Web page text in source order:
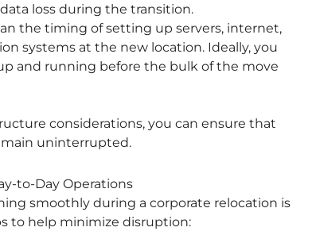
loss during the transition.
the timing of setting up servers, internet,
systems at the new location. Ideally, you
and running before the bulk of the move
considerations, you can ensure that
uninterrupted.
to-Day Operations
smoothly during a corporate relocation is
to help minimize disruption: